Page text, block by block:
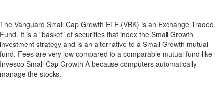
The Vanguard Small Cap Growth ETF (VBK) is an Exchange Traded
Fund. It is a "basket" of securities that index the Small Growth
investment strategy and is an alternative to a Small Growth mutual
fund. Fees are very low compared to a comparable mutual fund like
Invesco Small Cap Growth A because computers automatically
manage the stocks.